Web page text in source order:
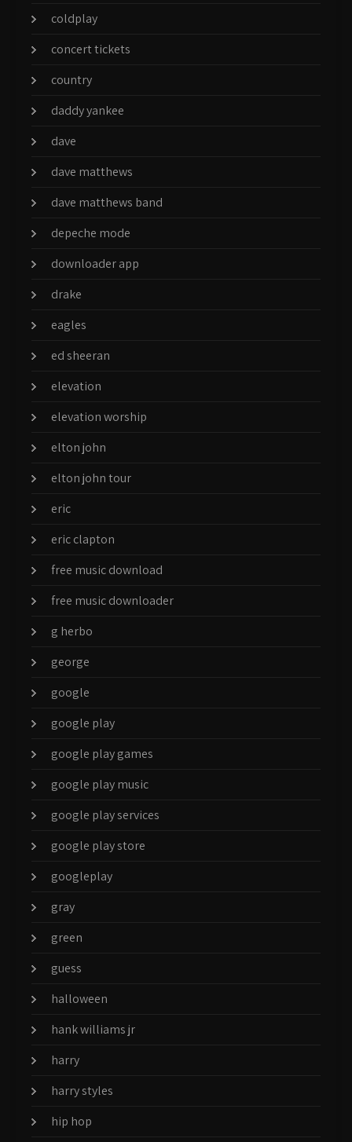
coldplay
concert tickets
country
daddy yankee
dave
dave matthews
dave matthews band
depeche mode
downloader app
drake
eagles
ed sheeran
elevation
elevation worship
elton john
elton john tour
eric
eric clapton
free music download
free music downloader
g herbo
george
google
google play
google play games
google play music
google play services
google play store
googleplay
gray
green
guess
halloween
hank williams jr
harry
harry styles
hip hop